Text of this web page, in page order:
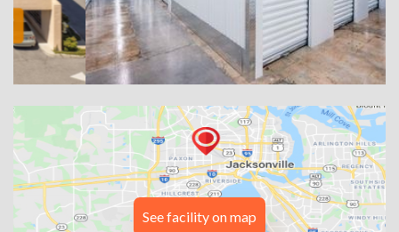
See facility on map